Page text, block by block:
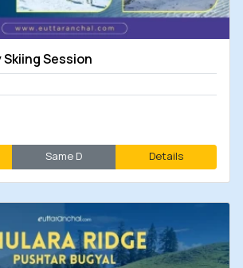
Skiing Session
Same D Details